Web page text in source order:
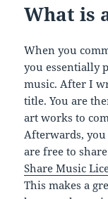
What is
When you
you essentially
music. After I
title. You are
art works to
Afterwards,
are free to
Share Music
This makes a